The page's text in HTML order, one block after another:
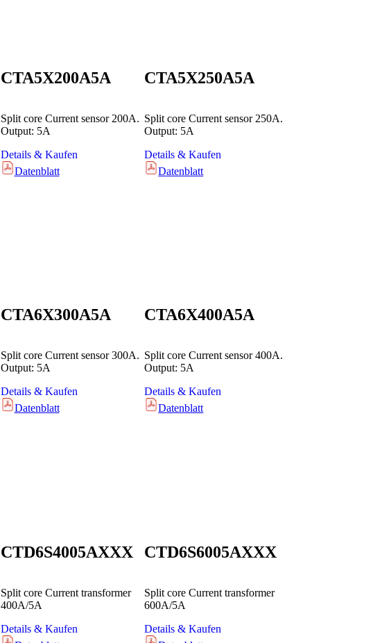
CTA5X200A5A
Split core Current sensor 200A.
Output: 5A
Details & Kaufen
Datenblatt
CTA5X250A5A
Split core Current sensor 250A.
Output: 5A
Details & Kaufen
Datenblatt
CTA6X300A5A
Split core Current sensor 300A.
Output: 5A
Details & Kaufen
Datenblatt
CTA6X400A5A
Split core Current sensor 400A.
Output: 5A
Details & Kaufen
Datenblatt
CTD6S4005AXXX
Split core Current transformer
400A/5A
Details & Kaufen
CTD6S6005AXXX
Split core Current transformer
600A/5A
Details & Kaufen